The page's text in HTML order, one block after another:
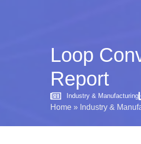
Loop
Report
Industry & Manufacturing
Home » Industry &